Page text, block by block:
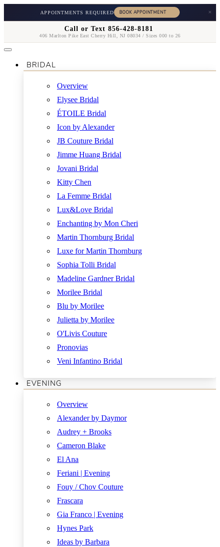
APPOINTMENTS REQUIRED ×
Call or Text 856-428-8181
406 Marlton Pike East Cherry Hill, NJ 08034 / Sizes 000 to 26
BRIDAL
Overview
Elysee Bridal
ÉTOILE Bridal
Icon by Alexander
JB Couture Bridal
Jimme Huang Bridal
Jovani Bridal
Kitty Chen
La Femme Bridal
Lux&Love Bridal
Enchanting by Mon Cheri
Martin Thornburg Bridal
Luxe for Martin Thornburg
Sophia Tolli Bridal
Madeline Gardner Bridal
Morilee Bridal
Blu by Morilee
Julietta by Morilee
O'Livis Couture
Pronovias
Veni Infantino Bridal
EVENING
Overview
Alexander by Daymor
Audrey + Brooks
Cameron Blake
El Ana
Feriani | Evening
Fouy / Chov Couture
Frascara
Gia Franco | Evening
Hynes Park
Ideas by Barbara